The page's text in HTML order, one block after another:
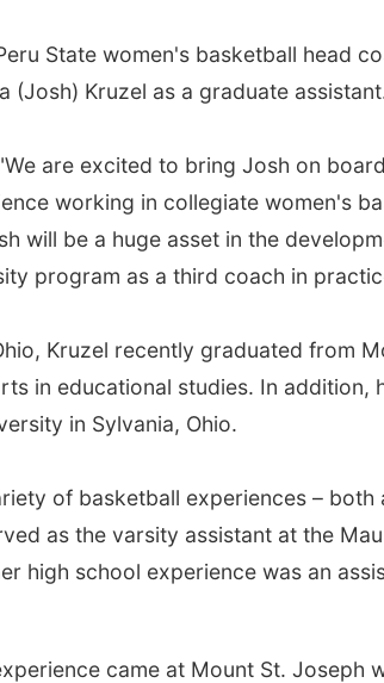
State women's basketball head
(Josh) Kruzel as a graduate
are excited to bring Josh on
working in collegiate women's
will be a huge asset in the
program as a third coach in
Kruzel recently graduated from
in educational studies. In addition,
in Sylvania, Ohio.
of basketball experiences –
as the varsity assistant at the
high school experience was an
came at Mount St. Joseph